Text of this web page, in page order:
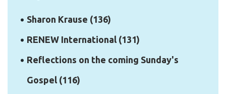
Sharon Krause (136)
RENEW International (131)
Reflections on the coming Sunday's
Gospel (116)